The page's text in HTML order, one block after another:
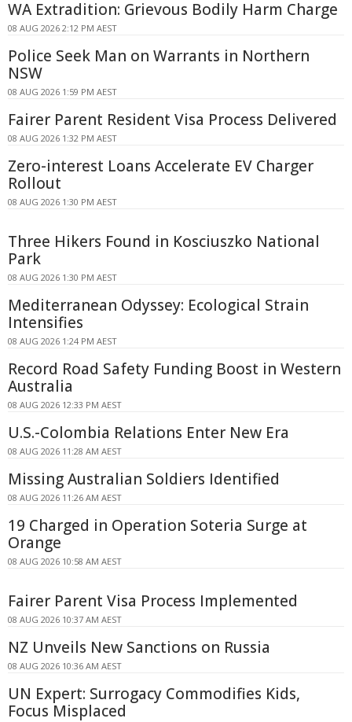
WA Extradition: Grievous Bodily Harm Charge
08 AUG 2026 2:12 PM AEST
Police Seek Man on Warrants in Northern
NSW
08 AUG 2026 1:59 PM AEST
Fairer Parent Resident Visa Process Delivered
08 AUG 2026 1:32 PM AEST
Zero-interest Loans Accelerate EV Charger
Rollout
08 AUG 2026 1:30 PM AEST
Three Hikers Found in Kosciuszko National
Park
08 AUG 2026 1:30 PM AEST
Mediterranean Odyssey: Ecological Strain
Intensifies
08 AUG 2026 1:24 PM AEST
Record Road Safety Funding Boost in Western
Australia
08 AUG 2026 12:33 PM AEST
U.S.-Colombia Relations Enter New Era
08 AUG 2026 11:28 AM AEST
Missing Australian Soldiers Identified
08 AUG 2026 11:26 AM AEST
19 Charged in Operation Soteria Surge at
Orange
08 AUG 2026 10:58 AM AEST
Fairer Parent Visa Process Implemented
08 AUG 2026 10:37 AM AEST
NZ Unveils New Sanctions on Russia
08 AUG 2026 10:36 AM AEST
UN Expert: Surrogacy Commodifies Kids,
Focus Misplaced